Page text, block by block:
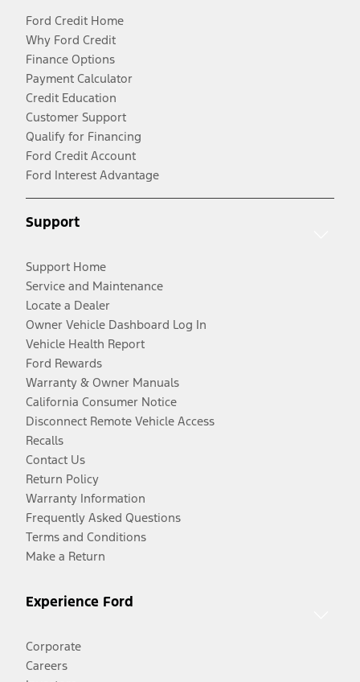
Ford Credit Home
Why Ford Credit
Finance Options
Payment Calculator
Credit Education
Customer Support
Qualify for Financing
Ford Credit Account
Ford Interest Advantage
Support
Support Home
Service and Maintenance
Locate a Dealer
Owner Vehicle Dashboard Log In
Vehicle Health Report
Ford Rewards
Warranty & Owner Manuals
California Consumer Notice
Disconnect Remote Vehicle Access
Recalls
Contact Us
Return Policy
Warranty Information
Frequently Asked Questions
Terms and Conditions
Make a Return
Experience Ford
Corporate
Careers